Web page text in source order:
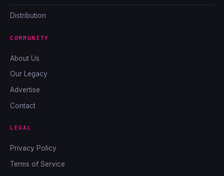
Distribution
COMMUNITY
About Us
Our Legacy
Advertise
Contact
LEGAL
Privacy Policy
Terms of Service